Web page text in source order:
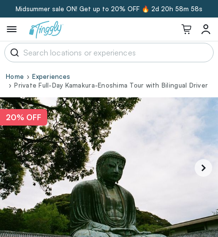
Midsummer sale ON! Get up to 20% OFF 🔥 2d 20h 58m 57s
Home
Experiences
Private Full-Day Kamakura-Enoshima Tour with Bilingual Driver
20% OFF